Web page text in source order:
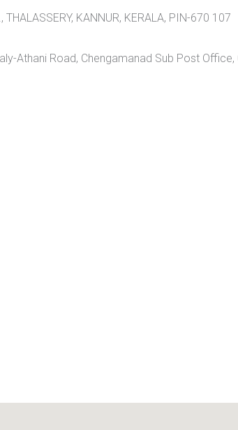
KANNUR, KERALA, PIN-670 107
Athani Road, Chengamanad Sub Post